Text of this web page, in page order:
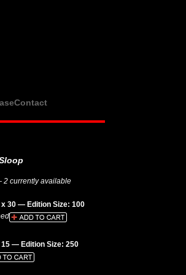
Contact
2 currently available
30 — Edition Size: 100
15 — Edition Size: 250